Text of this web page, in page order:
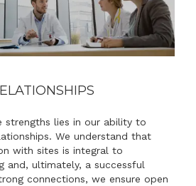
strengths lies in our ability to
We understand that
with sites is integral to
and, ultimately, a successful
connections, we ensure open